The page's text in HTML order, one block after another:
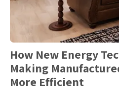
How New Energy
Making
More Efficient